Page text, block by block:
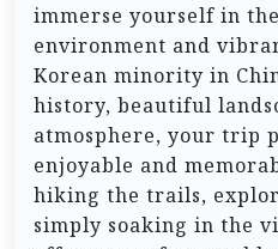
immerse yourself in
environment and
Korean minority in
history, beautiful
atmosphere, your trip
enjoyable and
hiking the trails,
simply soaking in the